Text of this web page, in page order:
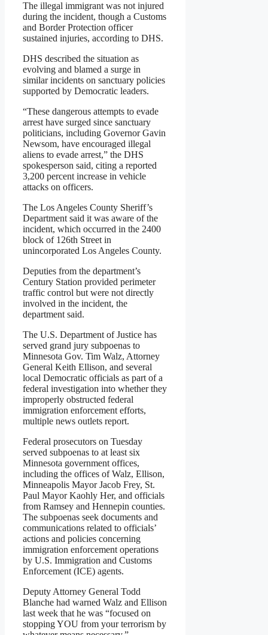
The illegal immigrant was not injured
during the incident, though a Customs
and Border Protection officer
sustained injuries, according to DHS.
DHS described the situation as
evolving and blamed a surge in
similar incidents on sanctuary policies
supported by Democratic leaders.
“These dangerous attempts to evade
arrest have surged since sanctuary
politicians, including Governor Gavin
Newsom, have encouraged illegal
aliens to evade arrest,” the DHS
spokesperson said, citing a reported
3,200 percent increase in vehicle
attacks on officers.
The Los Angeles County Sheriff’s
Department said it was aware of the
incident, which occurred in the 2400
block of 126th Street in
unincorporated Los Angeles County.
Deputies from the department’s
Century Station provided perimeter
traffic control but were not directly
involved in the incident, the
department said.
The U.S. Department of Justice has
served grand jury subpoenas to
Minnesota Gov. Tim Walz, Attorney
General Keith Ellison, and several
local Democratic officials as part of a
federal investigation into whether they
improperly obstructed federal
immigration enforcement efforts,
multiple news outlets report.
Federal prosecutors on Tuesday
served subpoenas to at least six
Minnesota government offices,
including the offices of Walz, Ellison,
Minneapolis Mayor Jacob Frey, St.
Paul Mayor Kaohly Her, and officials
from Ramsey and Hennepin counties.
The subpoenas seek documents and
communications related to officials’
actions and policies concerning
immigration enforcement operations
by U.S. Immigration and Customs
Enforcement (ICE) agents.
Deputy Attorney General Todd
Blanche had warned Walz and Ellison
last week that he was “focused on
stopping YOU from your terrorism by